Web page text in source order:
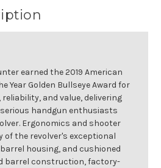
earned the 2019 American
Year Golden Bullseye Award for
and value, delivering
handgun enthusiasts
Ergonomics and shooter
of the revolver's exceptional
housing, and cushioned
barrel construction, factory-